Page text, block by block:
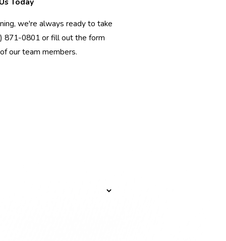
we're always ready to take
871-0801or fill out the form
our team members.